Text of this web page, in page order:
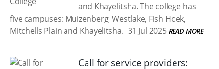
and Khayelitsha. The college has
five campuses: Muizenberg, Westlake, Fish Hoek,
Mitchells Plain and Khayelitsha. 31 Jul 2025 READ MORE
Call for service providers: